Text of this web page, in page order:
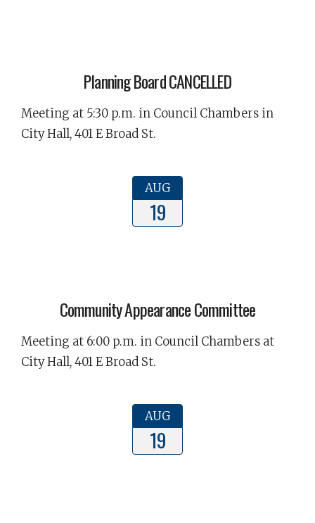
Planning Board CANCELLED
Meeting at 5:30 p.m. in Council Chambers in
City Hall, 401 E Broad St.
AUG
19
Community Appearance Committee
Meeting at 6:00 p.m. in Council Chambers at
City Hall, 401 E Broad St.
AUG
19